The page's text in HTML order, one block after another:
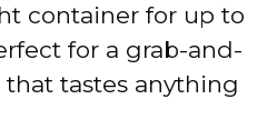
container for up to
for a grab-and-
tastes anything